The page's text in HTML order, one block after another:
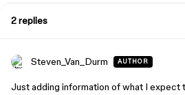
2 replies
Steven_Van_Durm AUTHOR
Just adding information of what I expect